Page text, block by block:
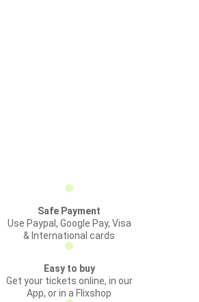
Safe Payment
Use Paypal, Google Pay, Visa
& International cards
Easy to buy
Get your tickets online, in our
App, or in a Flixshop